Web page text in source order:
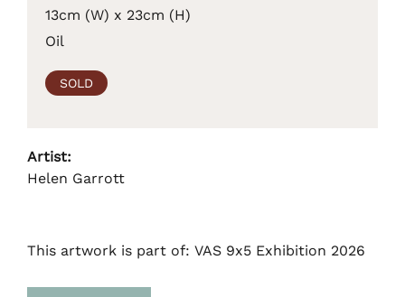
13cm (W) x 23cm (H)
Oil
SOLD
Artist:
Helen Garrott
This artwork is part of: VAS 9x5 Exhibition 2026